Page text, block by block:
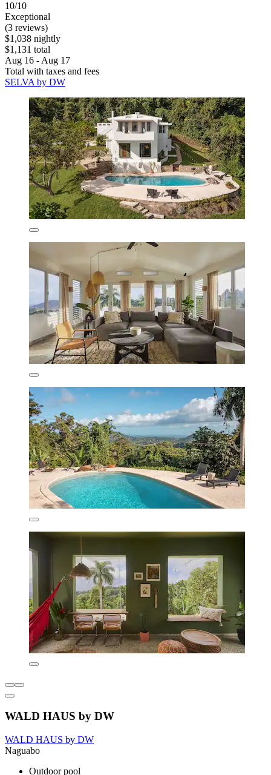
10/10
Exceptional
(3 reviews)
$1,038 nightly
$1,131 total
Aug 16 - Aug 17
Total with taxes and fees
SELVA by DW
WALD HAUS by DW
WALD HAUS by DW
Naguabo
Outdoor pool